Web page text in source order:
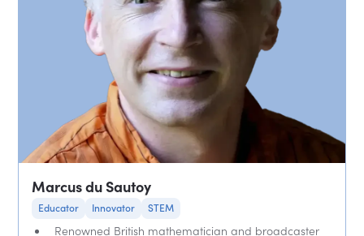
Marcus du Sautoy
Educator Innovator STEM
Renowned British mathematician and broadcaster